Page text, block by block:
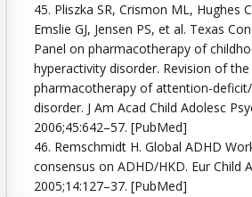
45. Pliszka SR, Crismon ML, Hughes
Emslie GJ, Jensen PS, et al. Texas
Panel on pharmacotherapy of
hyperactivity disorder. Revision of
pharmacotherapy of attention-
disorder. J Am Acad Child Adolesc
2006;45:642–57. [PubMed]
46. Remschmidt H. Global ADHD
consensus on ADHD/HKD. Eur Child
2005;14:127–37. [PubMed]